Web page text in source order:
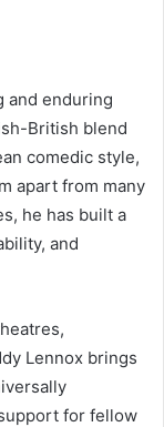
and enduring
British blend
comedic style,
apart from many
he has built a
and
Lennox brings
for fellow